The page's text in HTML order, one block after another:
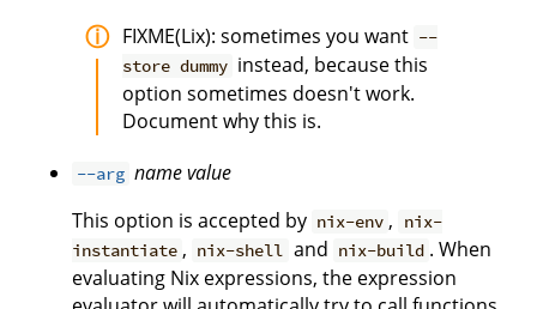
FIXME(Lix): sometimes you want --
store dummy instead, because this
option sometimes doesn't work.
Document why this is.
--arg namevalue
This option is accepted by nix-env ,
nix-
instantiate , nix-shell and nix-build . When
evaluating Nix expressions, the expression